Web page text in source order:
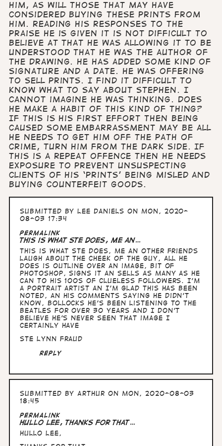
him, as will those that may have
considered buying these prints from
him. Reading his responses to the
praise he is given it is not difficult to
believe at that he was allowing it to be
understood that he was the author of
the drawing. He has added some kind of
signature and a date. He was offering
to sell prints. I find it difficult to
know what to say about Stephen. I
cannot imagine he was thinking. Does
he make a habit of this kind of thing?
If this is his first effort then being
caused some embarrassment may be all
he needs to get him off the path of
crime, turn him from the dark side. If
this is a repeat offence then he needs
exposure to prevent unsuspecting
clients of his ‘prints’ being misled and
buying counterfeit goods.
Submitted byLee Daniels on Mon, 2020-
08-03 17:34
Permalink
This is what Ste does, me an…
This is what Ste does, me an other friends
laugh about the cheek of the guy, all he
does is outline over an image, bit of
photoshop, signs it an sells as many as he
can to his 100s of clueless followers. I’m
a portrait artist an I’m glad this has been
noted, an his comments saying he didn’t
know, bollocks he’s been listening to the
Beatles for over 30 years and I don’t
believe he’s never seen that image I
certainly have
Ste Lynn fraud
Reply
Submitted byArthur on Mon, 2020-08-03
18:45
Permalink
Hullo Lee, thanks for that…
Hullo Lee,